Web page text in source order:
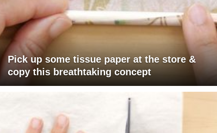
Pick up some tissue paper at the store &
copy this breathtaking concept